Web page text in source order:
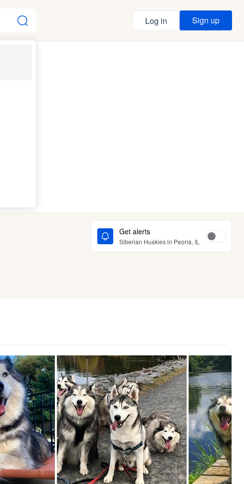
Log in Sign up
Get alerts
Siberian Huskies in Peoria, IL